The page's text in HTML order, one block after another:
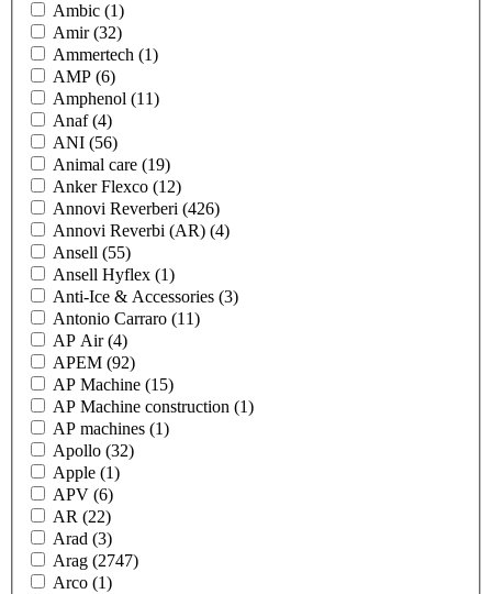
Ambic (1)
Amir(32)
Ammertech (1)
AMP (6)
Amphenol (11)
Anaf(4)
ANI (56)
Animal care (19)
Anker Flexco (12)
Annovi Reverberi (426)
Annovi Reverbi (AR) (4)
Ansell (55)
Ansell Hyflex (1)
Anti-Ice & Accessories (3)
Antonio Carraro (11)
AP Air(4)
APEM (92)
AP Machine (15)
AP Machine construction (1)
AP machines (1)
Apollo (32)
Apple (1)
APV (6)
AR (22)
Arad (3)
Arag (2747)
Arco (1)